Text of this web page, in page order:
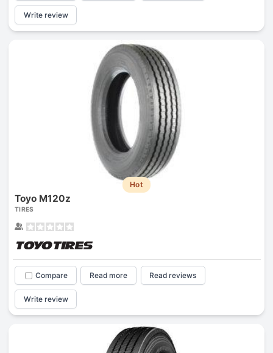
Write review
Hot
Toyo M120z
TIRES
Compare Read more Read reviews
Write review